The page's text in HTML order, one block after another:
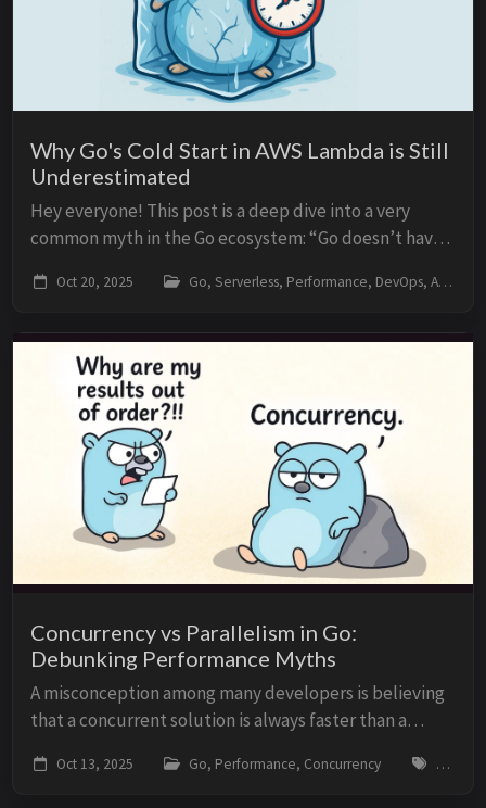
Why Go's Cold Start in AWS Lambda is Still
Underestimated
Hey everyone! This post is a deep dive into a very
common myth in the Go ecosystem: “Go doesn’t have
Node/Python in many scenarios, but Go’s cold ...
Oct 20, 2025 Go, Serverless, Performance, DevOps, AWS
Concurrency vs Parallelism in Go:
Debunking Performance Myths
A misconception among many developers is believing
that a concurrent solution is always faster than a
overall performance of a solution depends on m...
Oct 13, 2025 Go, Performance, Concurrency go,